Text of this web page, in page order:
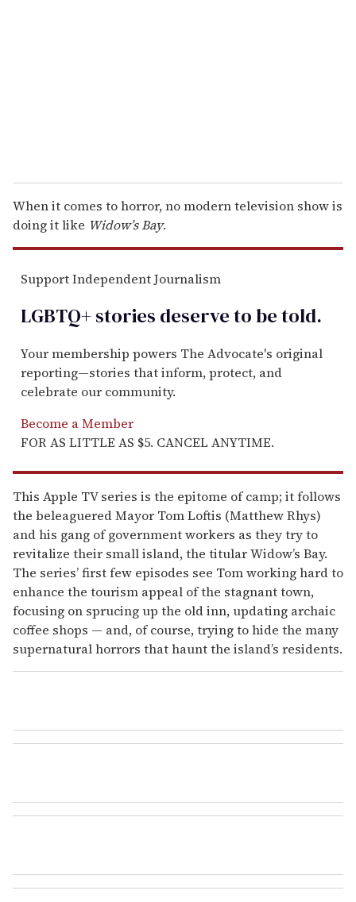
When it comes to horror, no modern television show is
doing it like Widow’s Bay.
Support Independent Journalism
LGBTQ+ stories deserve to betold.
Your membership powers The Advocate's original
reporting—stories that inform, protect, and
celebrate our community.
Become a Member
FOR AS LITTLE AS $5. CANCEL ANYTIME.
This Apple TV series is the epitome of camp; it follows
the beleaguered Mayor Tom Loftis (Matthew Rhys)
and his gang of government workers as they try to
revitalize their small island, the titular Widow’s Bay.
The series’ first few episodes see Tom working hard to
enhance the tourism appeal of the stagnant town,
focusing on sprucing up the old inn, updating archaic
coffee shops — and, of course, trying to hide the many
supernatural horrors that haunt the island’s residents.